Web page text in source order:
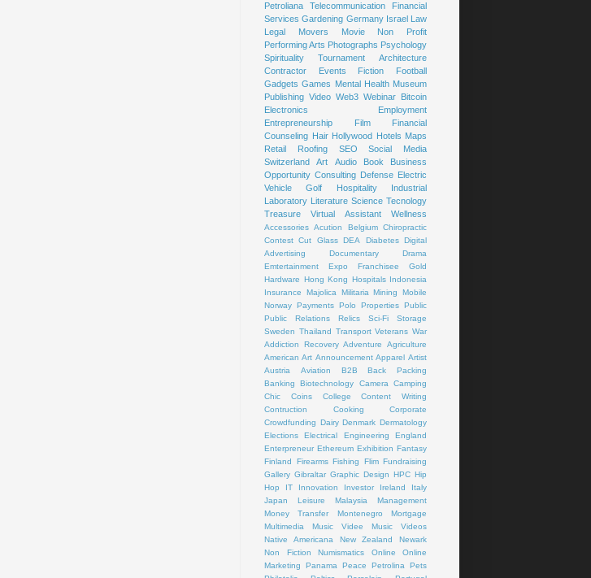
Petroliana
Telecommunication
Financial
Services Gardening Germany Israel Law
Legal
Movers Movie
Non Profit
Performing Arts Photographs Psychology
Spirituality
Tournament
Architecture
Contractor
Events Fiction
Football
Gadgets Games Mental Health Museum
Publishing Video Web3 Webinar Bitcoin
Electronics
Employment
Entrepreneurship
Film
Financial
Counseling Hair Hollywood Hotels Maps
Retail
Roofing SEO
Social Media
Switzerland
Art Audio Book
Business
Opportunity Consulting Defense Electric
Vehicle
Golf Hospitality
Industrial
Laboratory Literature Science Tecnology
Treasure
Virtual Assistant Wellness
Accessories Acution Belgium Chiropractic
Contest Cut Glass DEA Diabetes Digital
Advertising
Documentary
Drama
Emtertainment
Expo Franchisee
Gold
Hardware Hong Kong Hospitals Indonesia
Insurance
Majolica Militaria Mining
Mobile
Norway Payments Polo Properties Public
Public Relations
Relics Sci-Fi
Storage
Sweden Thailand Transport Veterans War
Addiction Recovery Adventure
Agriculture
American Art Announcement Apparel Artist
Austria
Aviation B2B
Back Packing
Banking
Biotechnology Camera
Camping
Chic
Coins College
Content Writing
Contruction
Cooking
Corporate
Crowdfunding Dairy Denmark Dermatology
Elections
Electrical Engineering
England
Enterpreneur Ethereum Exhibition Fantasy
Finland
Firearms Fishing Flim Fundraising
Gallery Gibraltar Graphic Design HPC Hip
Hop
IT Innovation Investor Ireland
Italy
Japan
Leisure Malaysia
Management
Money Transfer
Montenegro
Mortgage
Multimedia
Music Videe
Music Videos
Native Americana
New Zealand
Newark
Non Fiction
Numismatics Online
Online
Marketing
Panama Peace Petrolina
Pets